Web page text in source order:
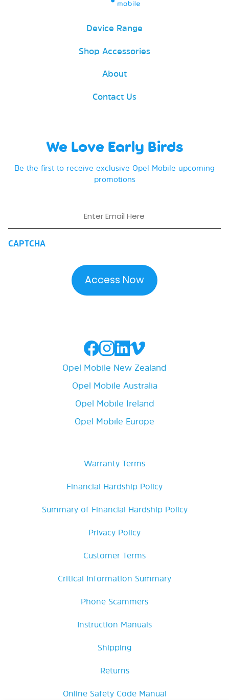
Device Range
Shop Accessories
About
Contact Us
We Love Early Birds
Be the first to receive exclusive Opel Mobile upcoming
promotions
CAPTCHA
Opel Mobile New Zealand
Opel Mobile Australia
Opel Mobile Ireland
Opel Mobile Europe
Warranty Terms
Financial Hardship Policy
Summary of Financial Hardship Policy
Privacy Policy
Customer Terms
Critical Information Summary
Phone Scammers
Instruction Manuals
Shipping
Returns
Online Safety Code Manual